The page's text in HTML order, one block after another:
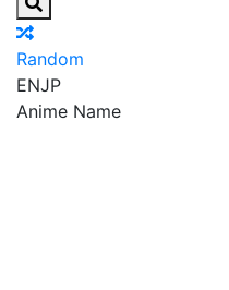
Random
ENJP
Anime Name